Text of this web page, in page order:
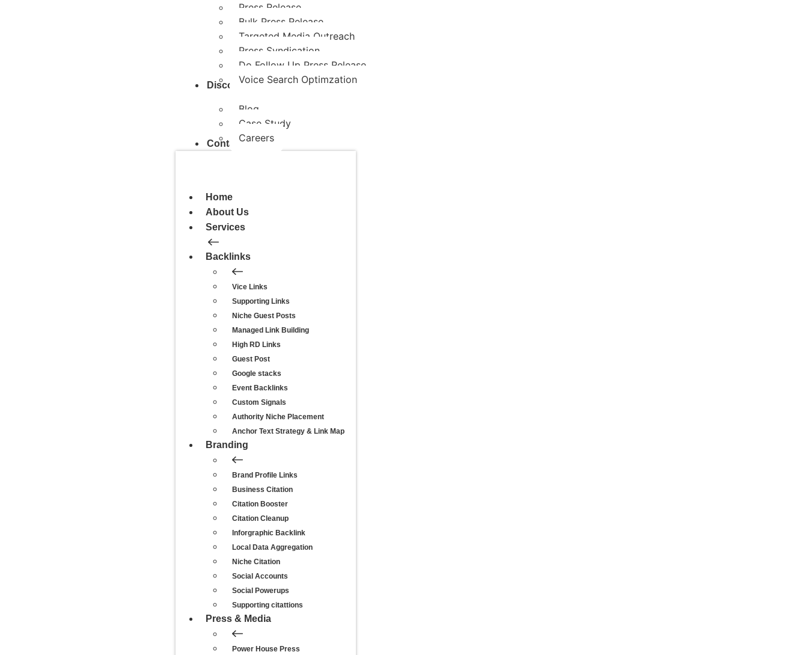
Press Release
Bulk Press Release
Targeted Media Outreach
Press Syndication
Do Follow Up Press Release
Voice Search Optimzation
Discover
Blog
Case Study
Careers
Contact Us
Home
About Us
Services
Backlinks
Vice Links
Supporting Links
Niche Guest Posts
Managed Link Building
High RD Links
Guest Post
Google stacks
Event Backlinks
Custom Signals
Authority Niche Placement
Anchor Text Strategy & Link Map
Branding
Brand Profile Links
Business Citation
Citation Booster
Citation Cleanup
Inforgraphic Backlink
Local Data Aggregation
Niche Citation
Social Accounts
Social Powerups
Supporting citattions
Press & Media
Power House Press